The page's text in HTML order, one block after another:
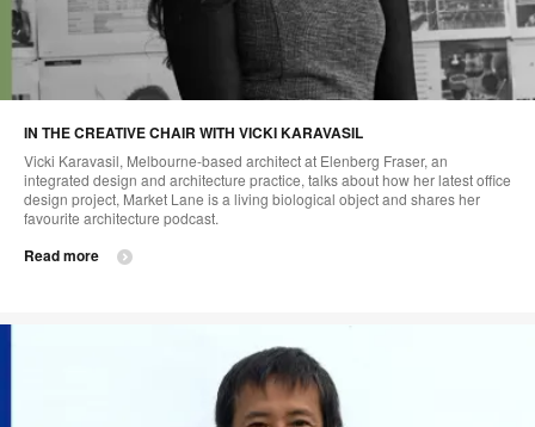
IN THE CREATIVE CHAIR WITH VICKI KARAVASIL
Vicki Karavasil, Melbourne-based architect at Elenberg Fraser, an
integrated design and architecture practice, talks about how her latest office
design project, Market Lane is a living biological object and shares her
favourite architecture podcast.
Read more